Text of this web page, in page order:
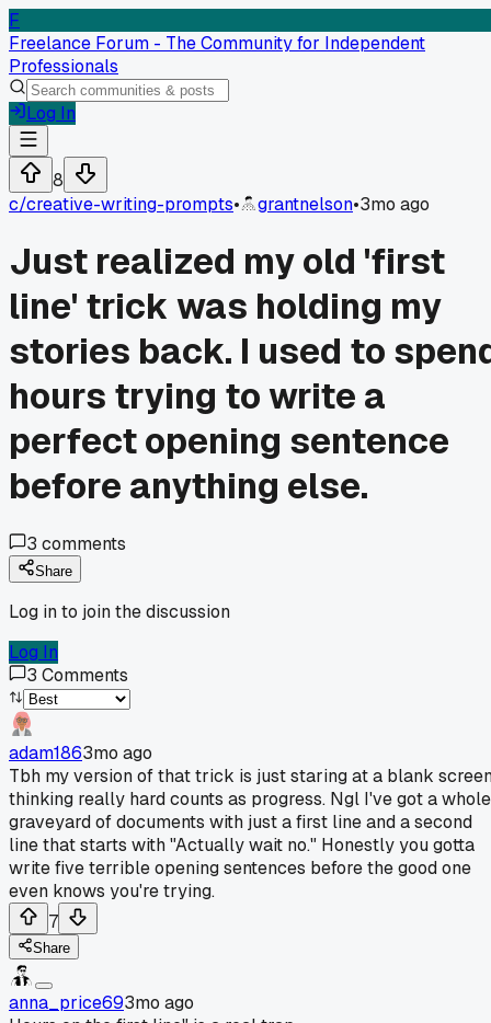
F
Freelance Forum - The Community for Independent
Professionals
Log In
8
c/creative-writing-prompts• grantnelson•3mo ago
Just realized my old 'first
line' trick was holding my
stories back. I used to
hours trying to write a
perfect opening sentence
before anything else.
3 comments
Share
Log in to join the discussion
Log In
3 Comments
adam1863mo ago
Tbh my version of that trick is just staring at a blank
thinking really hard counts as progress. Ngl I've got a whole
graveyard of documents with just a first line and a second
line that starts with "Actually wait no." Honestly you gotta
write five terrible opening sentences before the good one
even knows you're trying.
7
Share
anna_price693mo ago